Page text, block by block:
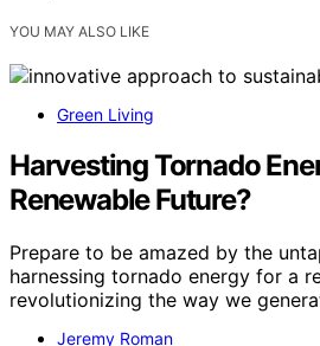
YOU MAY ALSO LIKE
Green Living
Harvesting Tornado
Renewable Future?
Prepare to be amazed by the
harnessing tornado energy for a
revolutionizing the way we
Jeremy Roman